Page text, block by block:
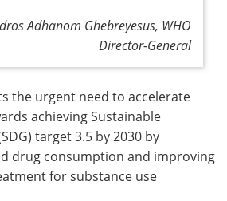
Adhanom Ghebreyesus, WHO
Director-General
the urgent need to accelerate
achieving Sustainable
target 3.5 by 2030 by
drug consumption and improving
for substance use